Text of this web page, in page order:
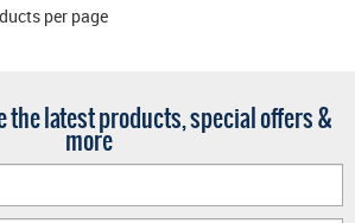
per page
the latest products, special offers &
more